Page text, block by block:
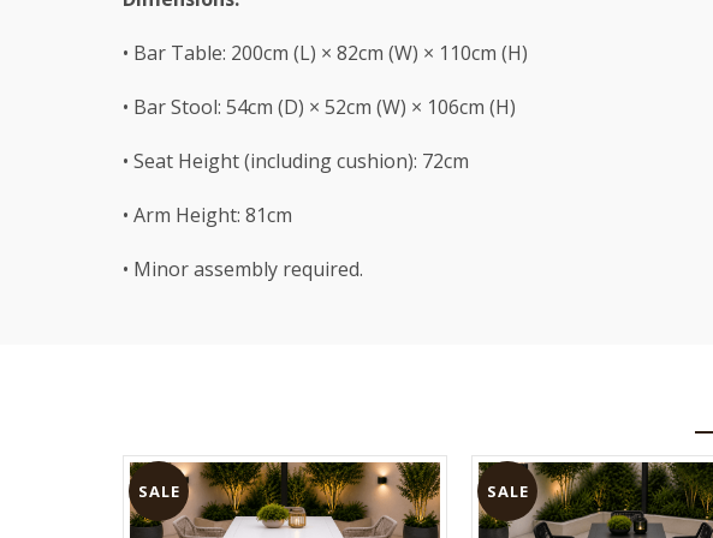
• Bar Table: 200cm (L) × 82cm (W) × 110cm (H)
• Bar Stool: 54cm (D) × 52cm (W) × 106cm (H)
• Seat Height (including cushion): 72cm
• Arm Height: 81cm
• Minor assembly required.
SALE SALE